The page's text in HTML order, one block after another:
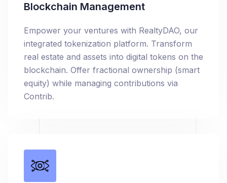
Blockchain Management
Empower your ventures with RealtyDAO, our
integrated tokenization platform. Transform
real estate and assets into digital tokens on the
blockchain. Offer fractional ownership (smart
equity) while managing contributions via
Contrib.